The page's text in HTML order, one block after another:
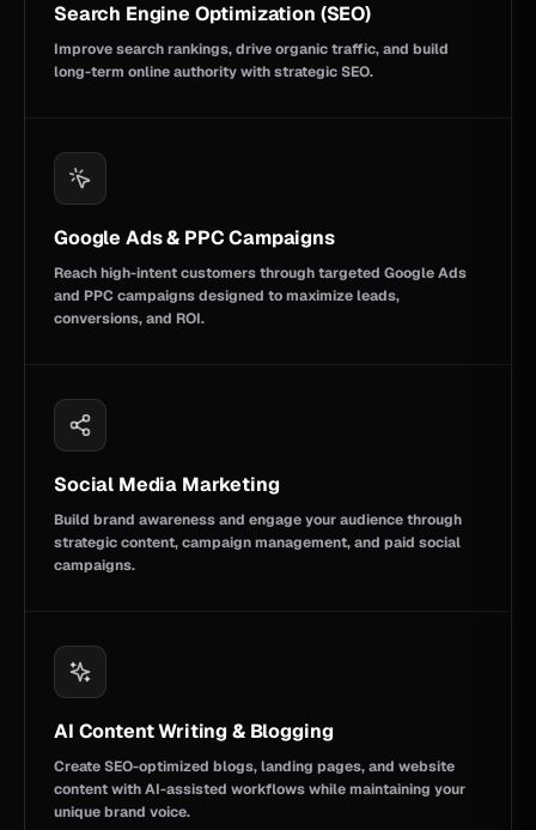
Search Engine Optimization (SEO)
Improve search rankings, drive organic traffic, and build
long-term online authority with strategic SEO.
Google Ads & PPC Campaigns
Reach high-intent customers through targeted Google Ads
and PPC campaigns designed to maximize leads,
conversions, and ROI.
Social Media Marketing
Build brand awareness and engage your audience through
strategic content, campaign management, and paid social
campaigns.
AI Content Writing & Blogging
Create SEO-optimized blogs, landing pages, and website
content with AI-assisted workflows while maintaining your
unique brand voice.